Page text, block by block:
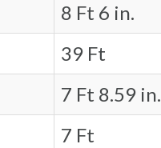
8 Ft 6 in.
39 Ft
7 Ft 8.59 in.
7 Ft